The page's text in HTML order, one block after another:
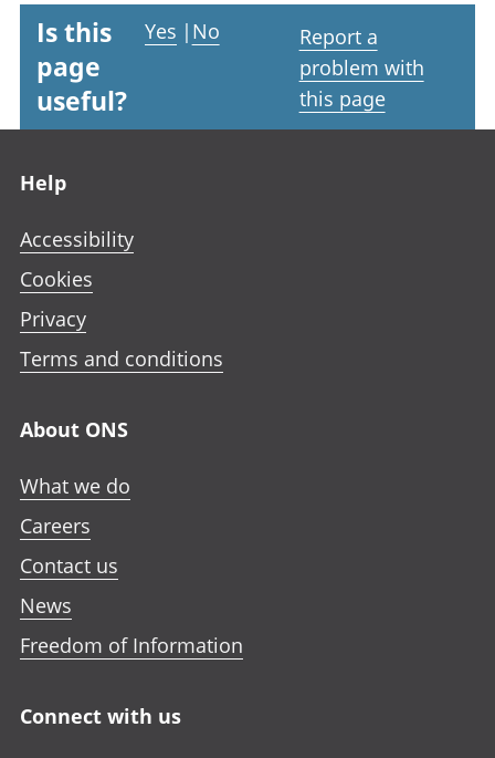
Is this
page
useful?
Yes | No
Report a
problem with
this page
Help
Accessibility
Cookies
Privacy
Terms and conditions
About ONS
What we do
Careers
Contact us
News
Freedom of Information
Connect with us